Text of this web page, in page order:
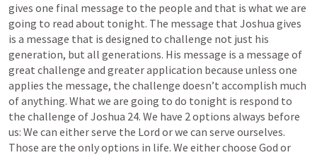
gives one final message to the people and that is what we are
going to read about tonight. The message that Joshua gives
is a message that is designed to challenge not just his
generation, but all generations. His message is a message of
great challenge and greater application because unless one
applies the message, the challenge doesn’t accomplish much
of anything. What we are going to do tonight is respond to
the challenge of Joshua 24. We have 2 options always before
us: We can either serve the Lord or we can serve ourselves.
Those are the only options in life. We either choose God or